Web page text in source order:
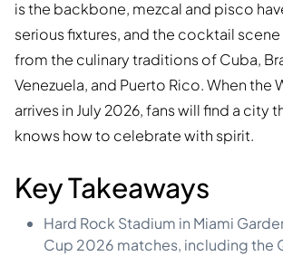
is the backbone, mezcal and pisco
serious fixtures, and the cocktail
from the culinary traditions of Cuba,
Venezuela, and Puerto Rico. When the
arrives in July 2026, fans will find a city
knows how to celebrate with spirit.
Key Takeaways
Hard Rock Stadium in Miami
Cup 2026 matches, including the